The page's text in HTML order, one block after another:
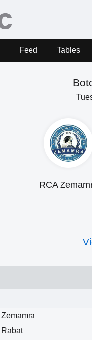
Feed Tables
RCA
Zemamra
Rabat